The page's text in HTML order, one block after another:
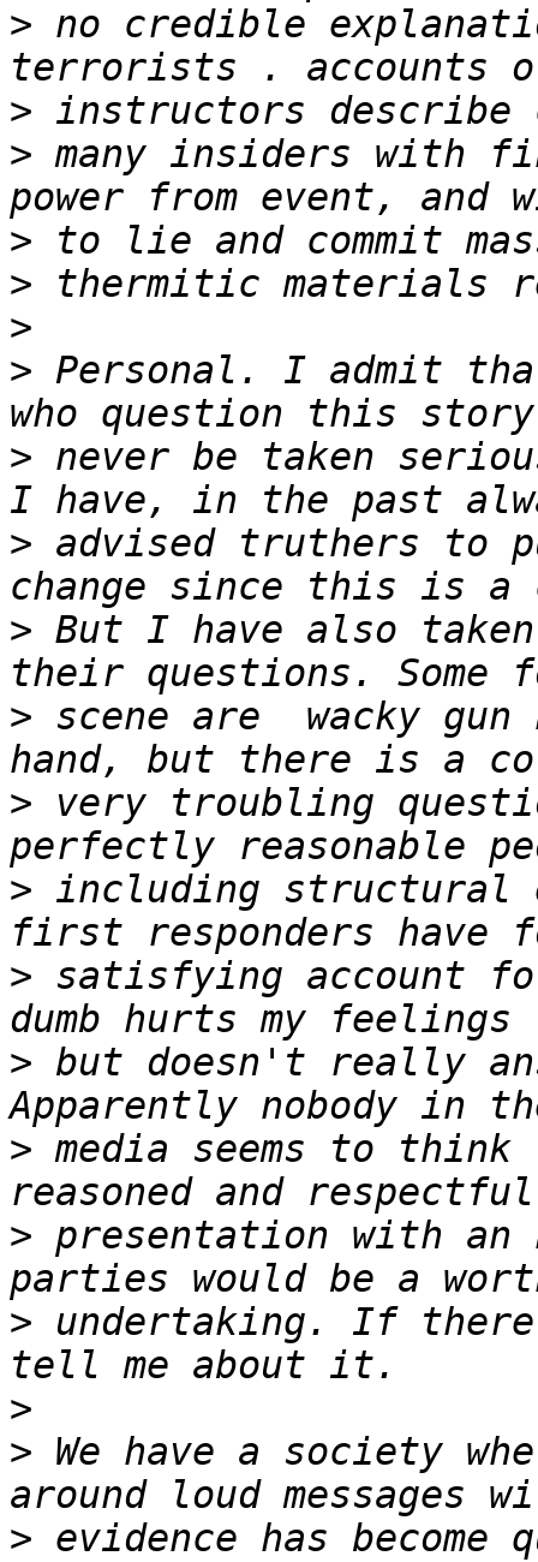
> no credible
>
> many insiders with
>
>
>
> Personal. I admit
> never be taken
> advised truthers to
> But I have also
> scene are  wacky
> very troubling
> including structural
> satisfying account
> but doesn't really
> media seems to
> presentation with an
> undertaking. If
>
> We have a society
> evidence has become